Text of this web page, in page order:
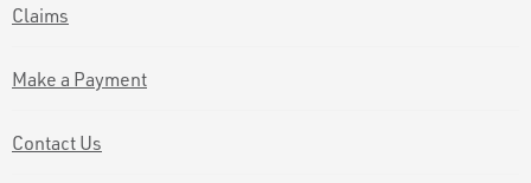
Claims
Make a Payment
Contact Us